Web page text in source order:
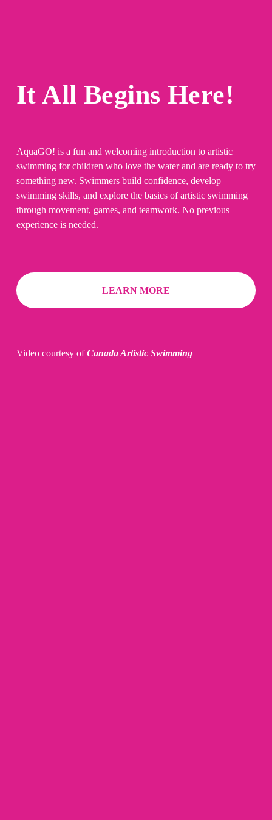
It All Begins Here!
AquaGO! is a fun and welcoming introduction to artistic
swimming for children who love the water and are ready to try
something new. Swimmers build confidence, develop
swimming skills, and explore the basics of artistic swimming
through movement, games, and teamwork. No previous
experience is needed.
LEARN MORE
Video courtesy of Canada Artistic Swimming